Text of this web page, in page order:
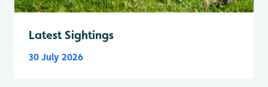
Latest Sightings
30 July 2026